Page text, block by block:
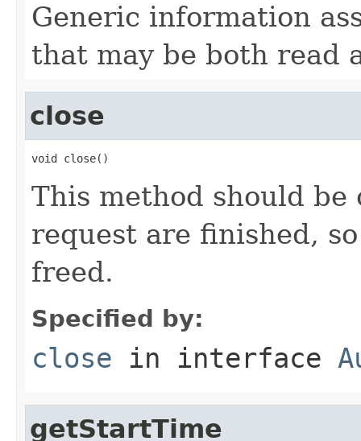
Generic information
that may be both read
close
void close()
This method should
request are finished,
freed.
Specified by:
close in interface
getStartTime